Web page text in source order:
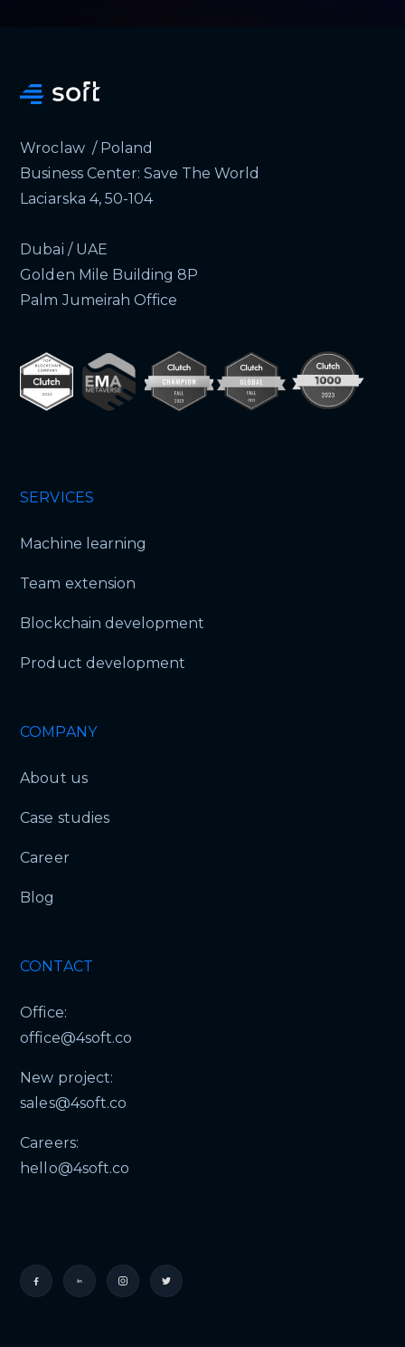
Wroclaw / Poland
Business Center: Save The World
Laciarska 4, 50-104
Dubai / UAE
Golden Mile Building 8P
Palm Jumeirah Office
SERVICES
Machine learning
Team extension
Blockchain development
Product development
COMPANY
About us
Case studies
Career
Blog
CONTACT
Office:
office@4soft.co
New project:
sales@4soft.co
Careers:
hello@4soft.co